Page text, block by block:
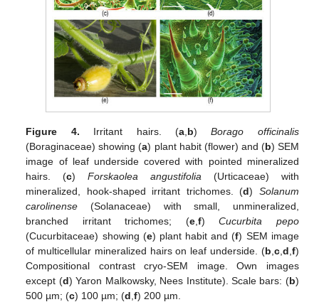
Figure 4. Irritant hairs. (a b)Borago officinalis
(Boraginaceae) showing (a) plant habit (flower) and (b) SEM
image of leaf underside covered with pointed mineralized
hairs. (c)Forskaolea angustifolia (Urticaceae) with
mineralized, hook-shaped irritant trichomes. (d) Solanum
carolinense (Solanaceae) with small, unmineralized,
branched irritant trichomes; (e, f)Cucurbita pepo
(Cucurbitaceae) showing (e) plant habit and (f) SEM image
of multicellular mineralized hairs on leaf underside. (b c, d f)
Compositional contrast cryo-SEM image. Own images
except (d) Yaron Malkowsky, Nees Institute). Scale bars: (b)
500 µm; (c) 100 µm; (d ,f) 200 µm.